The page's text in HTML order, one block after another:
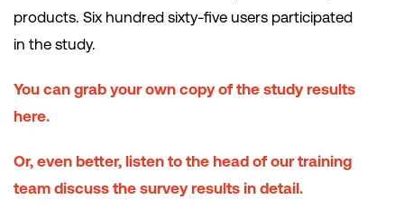
products. Six hundred sixty-five users participated
in the study.
You can grab your own copy of the study results
here.
Or, even better, listen to the head of our training
team discuss the survey results in detail.